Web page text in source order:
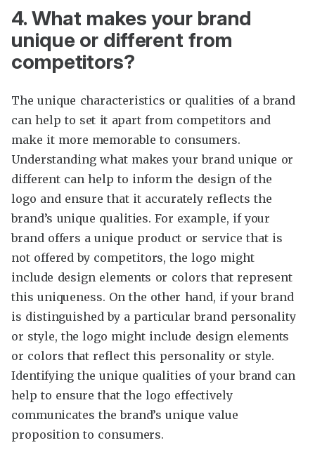
4. What makes your brand
unique or different from
competitors?
The unique characteristics or qualities of a brand
can help to set it apart from competitors and
make it more memorable to consumers.
Understanding what makes your brand unique or
different can help to inform the design of the
logo and ensure that it accurately reflects the
brand’s unique qualities. For example, if your
brand offers a unique product or service that is
not offered by competitors, the logo might
include design elements or colors that represent
this uniqueness. On the other hand, if your brand
is distinguished by a particular brand personality
or style, the logo might include design elements
or colors that reflect this personality or style.
Identifying the unique qualities of your brand can
help to ensure that the logo effectively
communicates the brand’s unique value
proposition to consumers.